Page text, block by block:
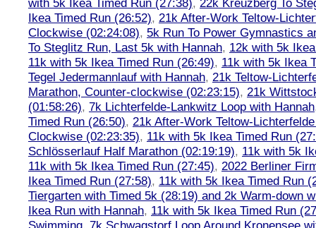
with 5k Ikea Timed Run (27:38), 22k Kreuzberg To
Ikea Timed Run (26:52), 21k After-Work Teltow-
Clockwise (02:24:08), 5k Run To Power Gymnastics
To Steglitz Run, Last 5k with Hannah, 12k with 5k
11k with 5k Ikea Timed Run (26:49), 11k with 5k Ikea
Tegel Jedermannlauf with Hannah, 21k Teltow-
Marathon, Counter-clockwise (02:23:15), 21k
(01:58:26), 7k Lichterfelde-Lankwitz Loop with Hannah
Timed Run (26:50), 21k After-Work Teltow-
Clockwise (02:23:35), 11k with 5k Ikea Timed Run
Schlösserlauf Half Marathon (02:19:19), 11k with 5k
11k with 5k Ikea Timed Run (27:45), 2022 Berliner
Ikea Timed Run (27:58), 11k with 5k Ikea Timed Run
Tiergarten with Timed 5k (28:19) and 2k Warm-down
Ikea Run with Hannah, 11k with 5k Ikea Timed Run
Swimming, 7k Schwagstorf Loop Around Kronensee